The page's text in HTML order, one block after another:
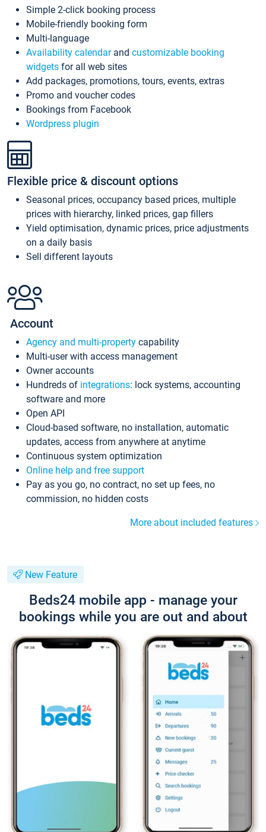
Simple 2-click booking process
Mobile-friendly booking form
Multi-language
Availability calendarand customizable booking
widgets for all web sites
Add packages, promotions, tours, events, extras
Promo and voucher codes
Bookings from Facebook
Wordpress plugin
Flexible price & discount options
Seasonal prices, occupancy based prices, multiple
prices with hierarchy, linked prices, gap fillers
Yield optimisation, dynamic prices, price adjustments
on a daily basis
Sell different layouts
Account
Agency and multi-property capability
Multi-user with access management
Owner accounts
Hundreds of integrations: lock systems, accounting
software and more
Open API
Cloud-based software, no installation, automatic
updates, access from anywhere at anytime
Continuous system optimization
Online help and free support
Pay as you go, no contract, no set up fees, no
commission, no hidden costs
More about included features
New Feature
Beds24 mobile app - manage your
bookings while you are out and about